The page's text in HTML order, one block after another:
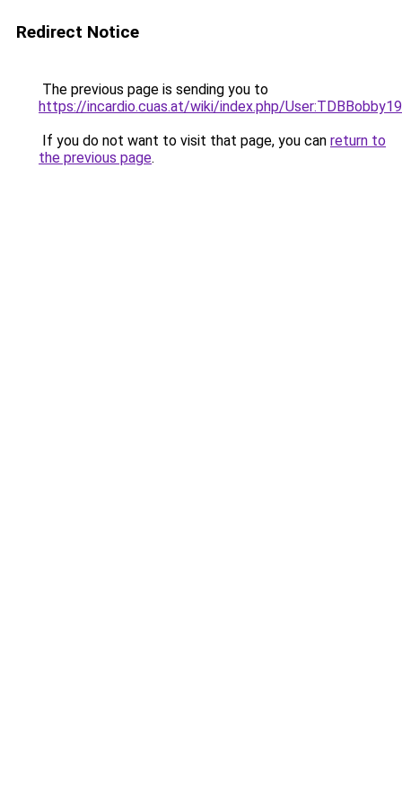
Redirect Notice
The previous page is sending you to
https://incardio.cuas.at/wiki/index.php/
If you do not want to visit that page, you can return to
the previous page.